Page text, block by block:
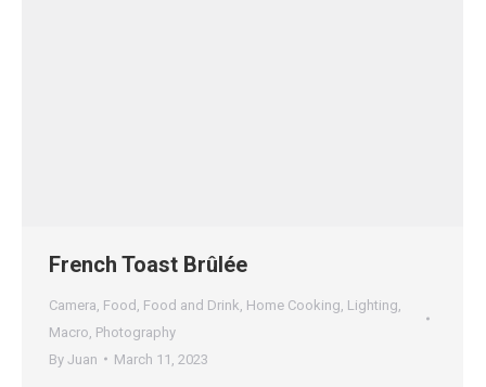
French Toast Brûlée
Camera Food Food and Drink Home Cooking Lighting
Macro Photography
By Juan March 11, 2023